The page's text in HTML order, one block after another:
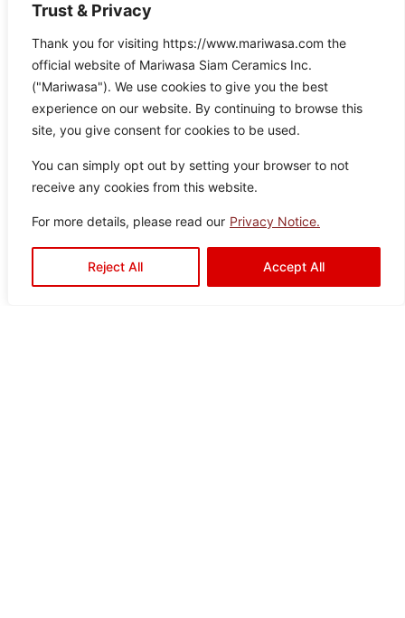
Trust & Privacy
Thank you for visiting https://www.mariwasa.com the
official website of Mariwasa Siam Ceramics Inc.
("Mariwasa"). We use cookies to give you the best
experience on our website. By continuing to browse this
site, you give consent for cookies to be used.
You can simply opt out by setting your browser to not
receive any cookies from this website.
For more details, please read our Privacy Notice.
Reject All Accept All
Related Products
Ready to Elevate Your